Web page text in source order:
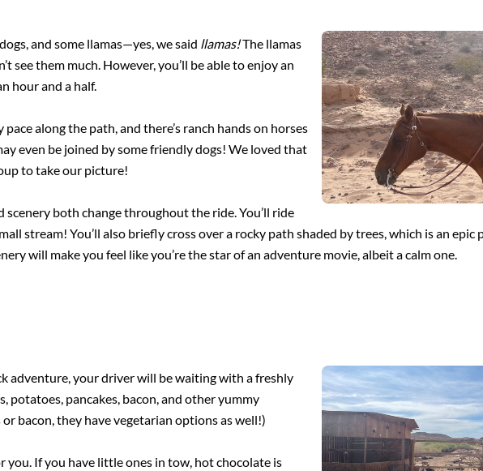
and some llamas—yes, we said llamas!The llamas
see them much. However, you’ll be able to enjoy an
hour and a half.
along the path, and there’s ranch hands on horses
even be joined by some friendly dogs! We loved that
to take our picture!
both change throughout the ride. You’ll ride
stream! You’ll also briefly cross over a rocky path shaded by trees, which is an epic
will make you feel like you’re the star of an adventure movie, albeit a calm one.
adventure, your driver will be waiting with a freshly
potatoes, pancakes, bacon, and other yummy
bacon, they have vegetarian options as well!)
you. If you have little ones in tow, hot chocolate is